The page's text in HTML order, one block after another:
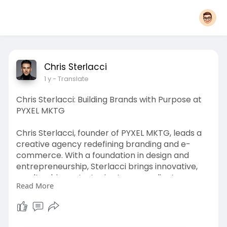
Chris Sterlacci
1 y- Translate
Chris Sterlacci: Building Brands with Purpose at
PYXEL MKTG
Chris Sterlacci, founder of PYXEL MKTG, leads a
creative agency redefining branding and e-
commerce. With a foundation in design and
entrepreneurship, Sterlacci brings innovative,
results-driven strategies to every client
engagement. PYXEL MKTG specializes in crafting
bold brand identities, scalable e-commerce
solutions, and targeted marketing campaigns
Read More